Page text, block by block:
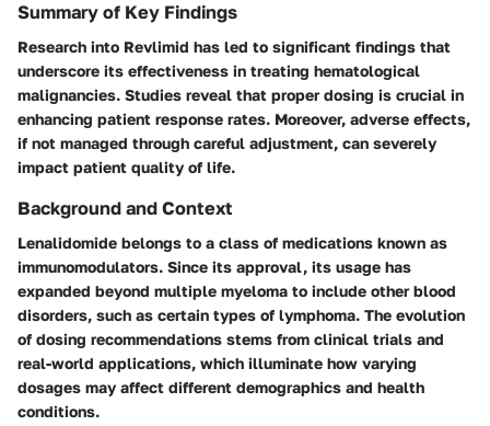
Summary of Key Findings
Research into Revlimid has led to significant findings that
underscore its effectiveness in treating hematological
malignancies. Studies reveal that proper dosing is crucial in
enhancing patient response rates. Moreover, adverse effects,
if not managed through careful adjustment, can severely
impact patient quality of life.
Background and Context
Lenalidomide belongs to a class of medications known as
immunomodulators. Since its approval, its usage has
expanded beyond multiple myeloma to include other blood
disorders, such as certain types of lymphoma. The evolution
of dosing recommendations stems from clinical trials and
real-world applications, which illuminate how varying
dosages may affect different demographics and health
conditions.